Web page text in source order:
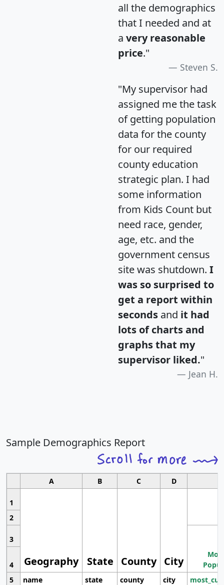
all the demographics
that I needed and at
a very reasonable
price."
Steven S.
"My supervisor had
assigned me the task
of getting population
data for the county
for our required
county education
strategic plan. I had
some information
from Kids Count but
need race, gender,
age, etc. and the
government census
site was shutdown. I
was so surprised to
get a report within
seconds and it had
lots of charts and
graphs that my
supervisor liked."
Jean H.
Sample Demographics Report
A B C D
1
Geography State County City
2
3
4
5
name state county city